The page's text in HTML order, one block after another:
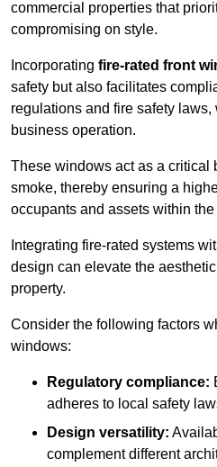
commercial properties that
compromising on style.
Incorporating fire-rated front
safety but also facilitates
regulations and fire safety
business operation.
These windows act as a critical
smoke, thereby ensuring a
occupants and assets within
Integrating fire-rated systems
design can elevate the
property.
Consider the following factors
windows:
Regulatory compliance:
adheres to local safety
Design versatility:
complement different